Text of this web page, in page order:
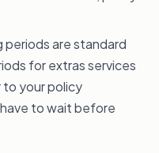
that gave you
the fund’s
in the six
your health
to a higher level
periods are standard
for extras services
to your policy
to wait before